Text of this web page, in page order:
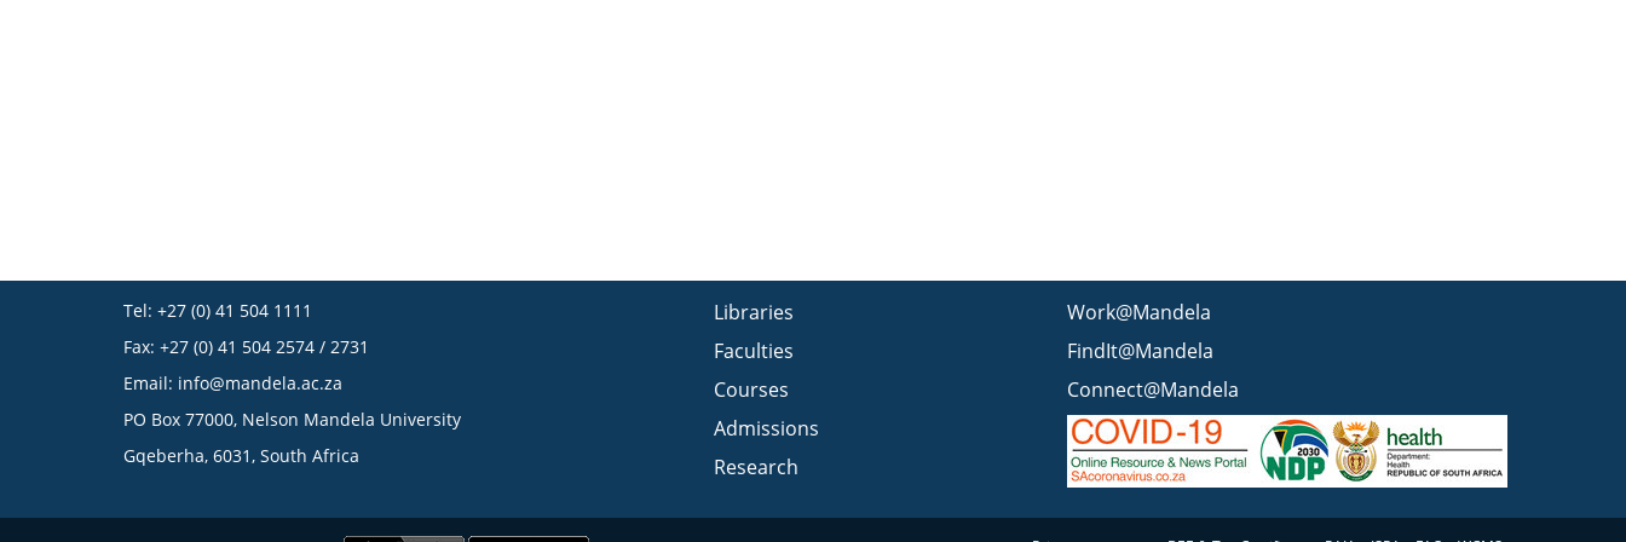
Tel: +27 (0) 41 504 1111
Fax: +27 (0) 41 504 2574 / 2731
Email: info@mandela.ac.za
PO Box 77000, Nelson Mandela University
Gqeberha, 6031, South Africa
Libraries
Faculties
Courses
Admissions
Research
Work@Mandela
FindIt@Mandela
Connect@Mandela